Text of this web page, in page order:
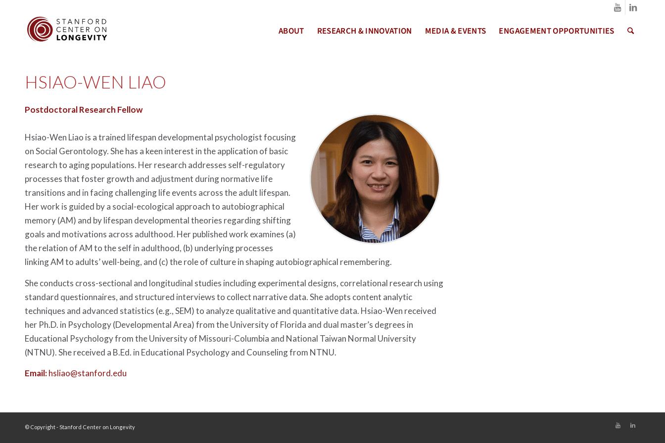
ABOUT RESEARCH & INNOVATION MEDIA & EVENTS ENGAGEMENT OPPORTUNITIES
HSIAO-WEN LIAO
Postdoctoral Research Fellow
Hsiao-Wen Liao is a trained lifespan developmental psychologist focusing
on Social Gerontology. She has a keen interest in the application of basic
research to aging populations. Her research addresses self-regulatory
processes that foster growth and adjustment during normative life
transitions and in facing challenging life events across the adult lifespan.
Her work is guided by a social-ecological approach to autobiographical
memory (AM) and by lifespan developmental theories regarding shifting
goals and motivations across adulthood. Her published work examines (a)
the relation of AM to the self in adulthood, (b) underlying processes
linking AM to adults’ well-being, and (c) the role of culture in shaping autobiographical remembering.
She conducts cross-sectional and longitudinal studies including experimental designs, correlational research using
standard questionnaires, and structured interviews to collect narrative data. She adopts content analytic
techniques and advanced statistics (e.g., SEM) to analyze qualitative and quantitative data. Hsiao-Wen received
her Ph.D. in Psychology (Developmental Area) from the University of Florida and dual master’s degrees in
Educational Psychology from the University of Missouri-Columbia and National Taiwan Normal University
(NTNU). She received a B.Ed. in Educational Psychology and Counseling from NTNU.
Email:hsliao@stanford.edu
© Copyright - Stanford Center on Longevity